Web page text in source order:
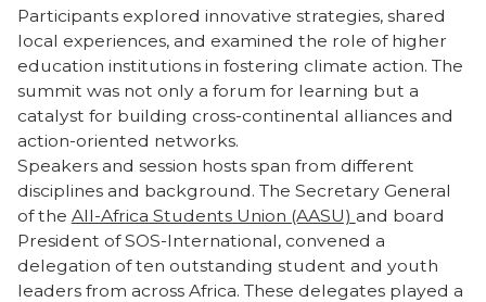
Participants explored innovative strategies, shared
local experiences, and examined the role of higher
education institutions in fostering climate action. The
summit was not only a forum for learning but a
catalyst for building cross-continental alliances and
action-oriented networks.
Speakers and session hosts span from different
disciplines and background. The Secretary General
of the All-Africa Students Union (AASU) and board
President of SOS-International, convened a
delegation of ten outstanding student and youth
leaders from across Africa. These delegates played a